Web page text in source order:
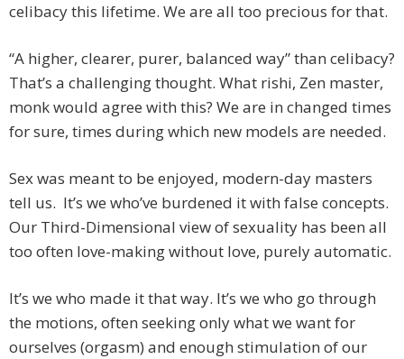
celibacy this lifetime. We are all too precious for that.
“A higher, clearer, purer, balanced way” than celibacy?
That’s a challenging thought. What rishi, Zen master,
monk would agree with this? We are in changed times
for sure, times during which new models are needed.
Sex was meant to be enjoyed, modern-day masters
tell us. It’s we who’ve burdened it with false concepts.
Our Third-Dimensional view of sexuality has been all
too often love-making without love, purely automatic.
It’s we who made it that way. It’s we who go through
the motions, often seeking only what we want for
ourselves (orgasm) and enough stimulation of our